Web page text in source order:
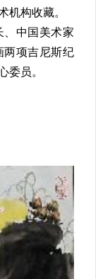
机构收藏。
、中国美术家
两项吉尼斯纪
委员。